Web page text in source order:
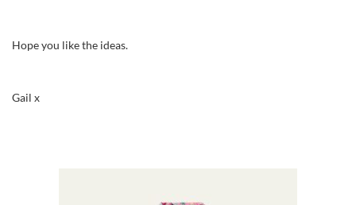
Hope you like the ideas.
Gail x